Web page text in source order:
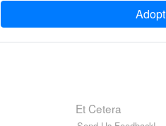
Adopt
Et Cetera